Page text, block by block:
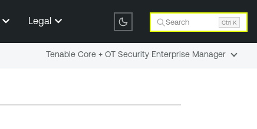
Legal Search Ctrl K
Tenable Core + OT Security Enterprise Manager